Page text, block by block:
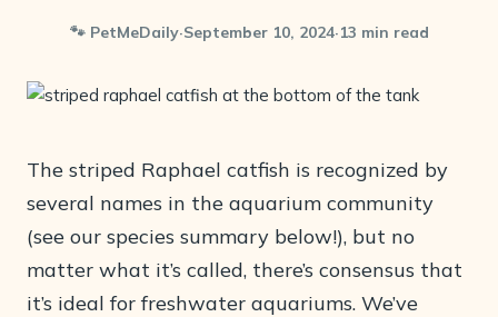
🐾 PetMeDaily·September 10, 2024·13 min read
The striped Raphael catfish is recognized by
several names in the aquarium community
(see our species summary below!), but no
matter what it’s called, there’s consensus that
it’s ideal for freshwater aquariums. We’ve